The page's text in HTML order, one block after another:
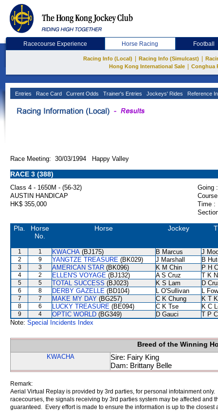
Racecourse Experience Horse Racing Football
Racing Info (Local) Racing Info (Simulcast)
Hong Kong International Sale
Conghua
Entries Race Card Current Odds Trainer's Entries Jockeys' Rides Reference
Race Meeting: 30/03/1994 Happy Valley
RACE 3 (388)
Class 4 - 1650M - (56-32)
Going :
AUSTIN HANDICAP
HK$ 355,000
Time :
Pla.
Horse
No.
Horse Jockey
1 1 KWACHA (BJ175) B Marcus J
2 9 YANGTZE TREASURE (BK029) J Marshall B
3 3 AMERICAN STAR (BK096) K M Chin P H
4 2 ELLEN'S VOYAGE (BJ132) A S Cruz T K
5 5 TOTAL SUCCESS (BJ023) K S Lam D
6 8 DERBY GAZELLE (BD104) L O'Sullivan L
7 7 MAKE MY DAY (BG257) C K Chung K T
8 6 LUCKY TREASURE (BE094) C K Tse K C
9 4 OPTIC WORLD (BG349) D Gauci
T P
Note: Special Incidents Index
Breed of the Winning
KWACHA
Sire: Fairy King
Dam: Brittany Belle
Remark:
Aerial Virtual Replay is provided by 3rd parties, for personal infotainment
racecourses, the signals receiving by 3rd parties system may be affected and
guaranteed. Every effort is made to ensure the information is up to the